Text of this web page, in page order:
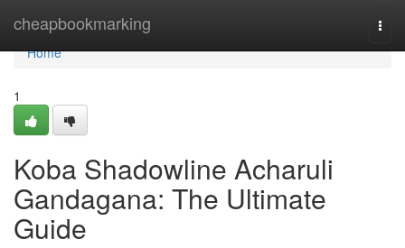
cheapbookmarking
Home
Home
1
Koba Shadowline Acharuli
Gandagana: The Ultimate
Guide